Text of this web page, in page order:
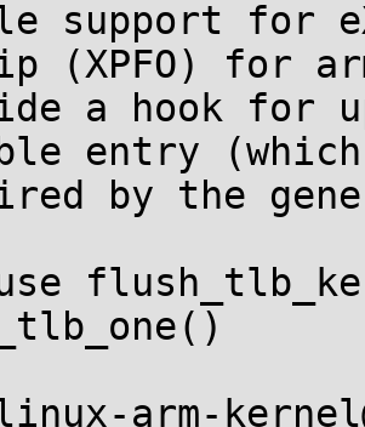
support for
(XPFO) for
a hook for
entry
by the
arm-